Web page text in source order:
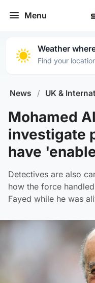
Menu
Weather
Find your
News / UK &
Mohamed
investigate
have
Detectives are also
how the force
Fayed while he was